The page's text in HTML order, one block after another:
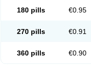
180 pills €0.95
270 pills €0.91
360 pills €0.90